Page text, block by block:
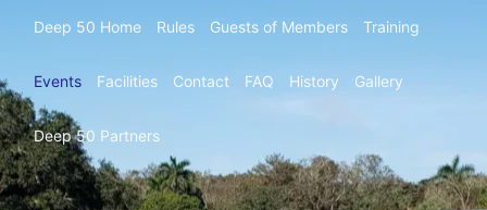
Deep 50 Home Rules Guests of Members Training
Events Facilities Contact FAQ History Gallery
Deep 50 Partners